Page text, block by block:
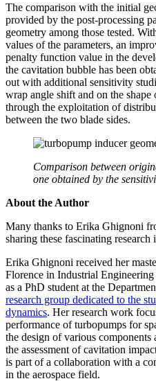
The com­par­i­son with the initial
provided by the post-pro­cess­ing
geometry among those tested.
values of the para­me­ters, an
penalty function value in the
the cav­i­ta­tion bubble has been
out with addi­tional sen­si­tiv­ity
wrap angle shift and on the
through the exploita­tion of
between the two blade sides.
Comparison between
one obtained by the
About the Author
Many thanks to Erika Ghignoni
sharing these fas­ci­nat­ing research
Erika Ghignoni received her
Florence in Indus­trial
as a PhD student at the
research group ded­i­cated to the
dy­nam­ics. Her research work
per­for­mance of tur­bop­umps for
the design of various
the assess­ment of cav­i­ta­tion
is part of a col­lab­o­ra­tion with a
in the aero­space field.